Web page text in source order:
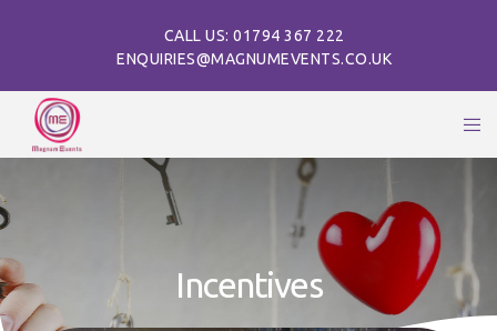
CALL US: 01794 367 222
ENQUIRIES@MAGNUMEVENTS.CO.UK
Incentives